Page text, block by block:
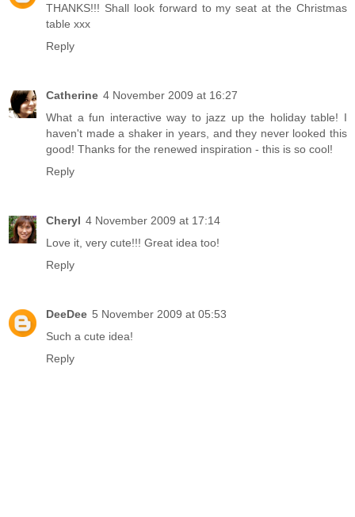
THANKS!!! Shall look forward to my seat at the Christmas
table xxx
Reply
Catherine 4 November 2009 at 16:27
What a fun interactive way to jazz up the holiday table! I
haven't made a shaker in years, and they never looked this
good! Thanks for the renewed inspiration - this is so cool!
Reply
Cheryl 4 November 2009 at 17:14
Love it, very cute!!! Great idea too!
Reply
DeeDee 5 November 2009 at 05:53
Such a cute idea!
Reply